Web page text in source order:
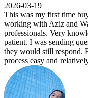
2026-03-19
This was my first time
working with Aziz and
professionals. Very
patient. I was sending
they would still respond.
process easy and